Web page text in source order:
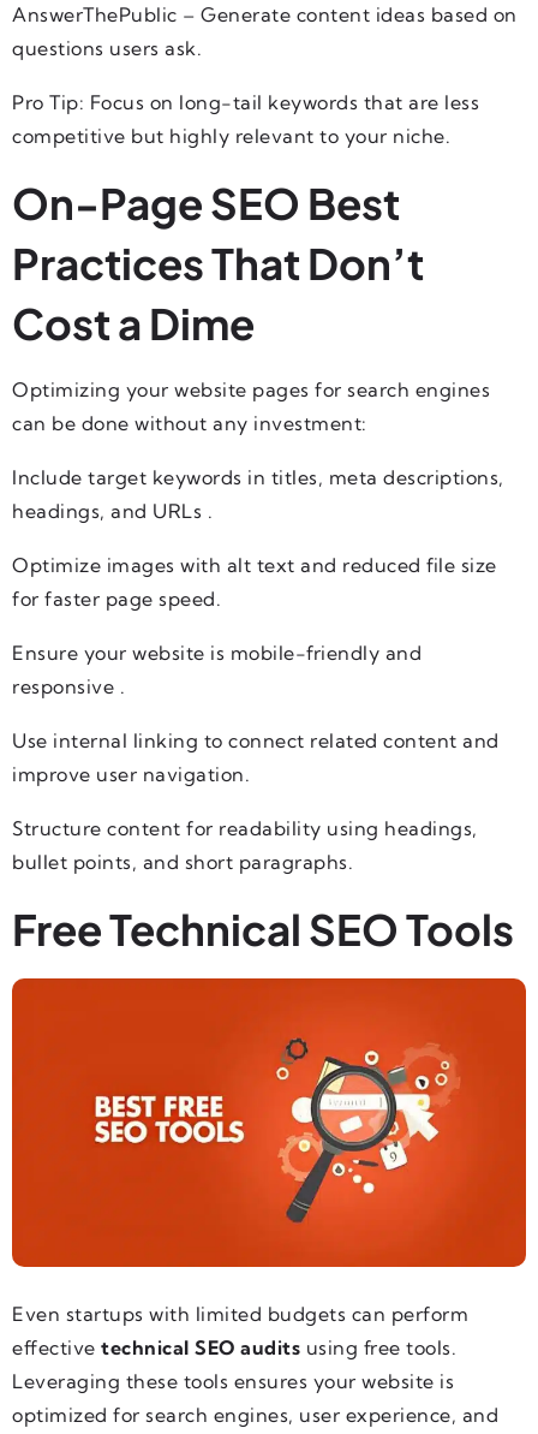
AnswerThePublic – Generate content ideas based on
questions users ask.
Pro Tip: Focus on long-tail keywords that are less
competitive but highly relevant to your niche.
On-Page SEO Best
Practices That Don’t
Cost a Dime
Optimizing your website pages for search engines
can be done without any investment:
Include target keywords in titles, meta descriptions,
headings, and URLs .
Optimize images with alt text and reduced file size
for faster page speed.
Ensure your website is mobile-friendly and
responsive .
Use internal linking to connect related content and
improve user navigation.
Structure content for readability using headings,
bullet points, and short paragraphs.
Free Technical SEO Tools
Even startups with limited budgets can perform
effective technical SEO audits using free tools.
Leveraging these tools ensures your website is
optimized for search engines, user experience, and